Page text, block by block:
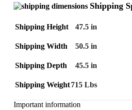
Shipping
Shipping Height 47.5 in
Shipping Width 50.5 in
Shipping Depth 45.5 in
Shipping Weight715 Lbs
Important information